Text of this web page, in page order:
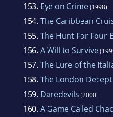
153. Eye on Crime(1998)
154. The Caribbean
155. The Hunt For Four
156. A Will to Survive
157. The Lure of the
158. The London
159. Daredevils (2000)
160. A Game Called